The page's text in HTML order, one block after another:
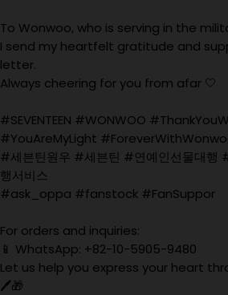
To Wonwoo, who is serving in the
I send my heartfelt gratitude and
letter.
Always cheering for you from afar 🤍
#SEVENTEEN #WONWOO
#YouAreMyLight
#세븐틴원우 #세븐틴 #연예인선물대행
행서비스
#ask_oppa #fanstock #FanSuppor
For orders and inquiries:
📱 WhatsApp: +82-10-5905-9480
Let us help you express your heart
🖊️🎁